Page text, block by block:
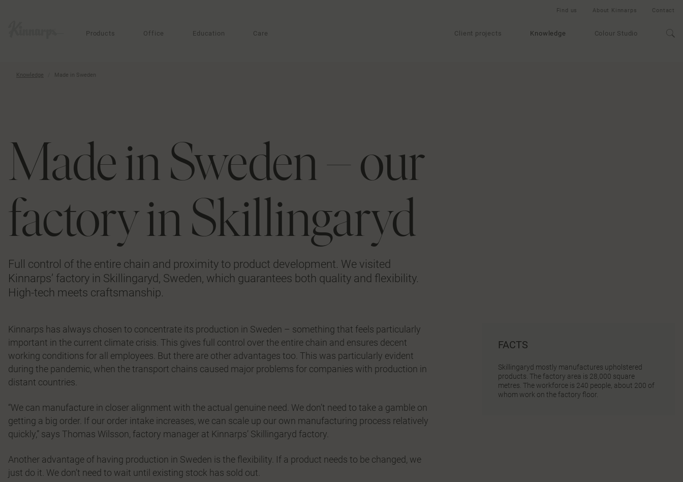
Products Office Education Care Client projects Knowledge Colour Studio
Find us About Kinnarps Contact
Knowledge Made in Sweden
Made in Sweden – our
factory in Skillingaryd
Full control of the entire chain and proximity to product development. We visited
Kinnarps’ factory in Skillingaryd, Sweden, which guarantees both quality and flexibility.
High-tech meets craftsmanship.
Kinnarps has always chosen to concentrate its production in Sweden – something that feels particularly
important in the current climate crisis. This gives full control over the entire chain and ensures decent
working conditions for all employees. But there are other advantages too. This was particularly evident
during the pandemic, when the transport chains caused major problems for companies with production in
distant countries.
“We can manufacture in closer alignment with the actual genuine need. We don’t need to take a gamble on
getting a big order. If our order intake increases, we can scale up our own manufacturing process relatively
quickly,” says Thomas Wilsson, factory manager at Kinnarps’ Skillingaryd factory.
Another advantage of having production in Sweden is the flexibility. If a product needs to be changed, we
just do it. We don’t need to wait until existing stock has sold out.
FACTS
Skillingaryd mostly manufactures upholstered
products. The factory area is 28,000 square
metres. The workforce is 240 people, about 200 of
whom work on the factory floor.